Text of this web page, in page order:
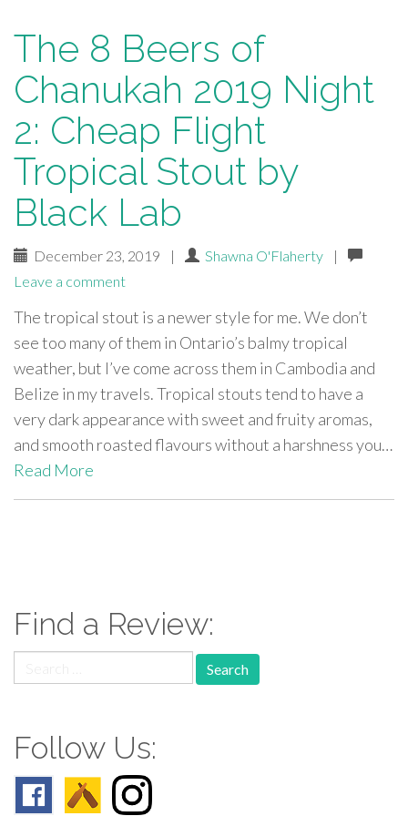
The 8 Beers of
Chanukah 2019 Night
2: Cheap Flight
Tropical Stout by
Black Lab
December 23, 2019 | Shawna O'Flaherty
|
Leave a comment
The tropical stout is a newer style for me. We don’t
see too many of them in Ontario’s balmy tropical
weather, but I’ve come across them in Cambodia and
Belize in my travels. Tropical stouts tend to have a
very dark appearance with sweet and fruity aromas,
and smooth roasted flavours without a harshness you…
Read More
Find a Review:
for:
Follow Us: